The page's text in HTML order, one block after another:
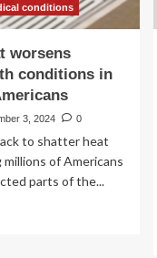
conditions
worsens
conditions in
3, 2024 0
to shatter heat
of Americans
parts of the...